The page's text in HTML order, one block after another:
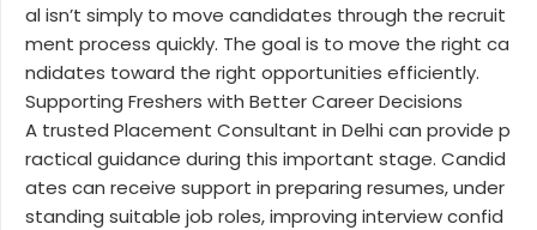
al isn’t simply to move candidates through the recruit
ment process quickly. The goal is to move the right ca
ndidates toward the right opportunities efficiently.
Supporting Freshers with Better Career Decisions
A trusted Placement Consultant in Delhi can provide p
ractical guidance during this important stage. Candid
ates can receive support in preparing resumes, under
standing suitable job roles, improving interview confid